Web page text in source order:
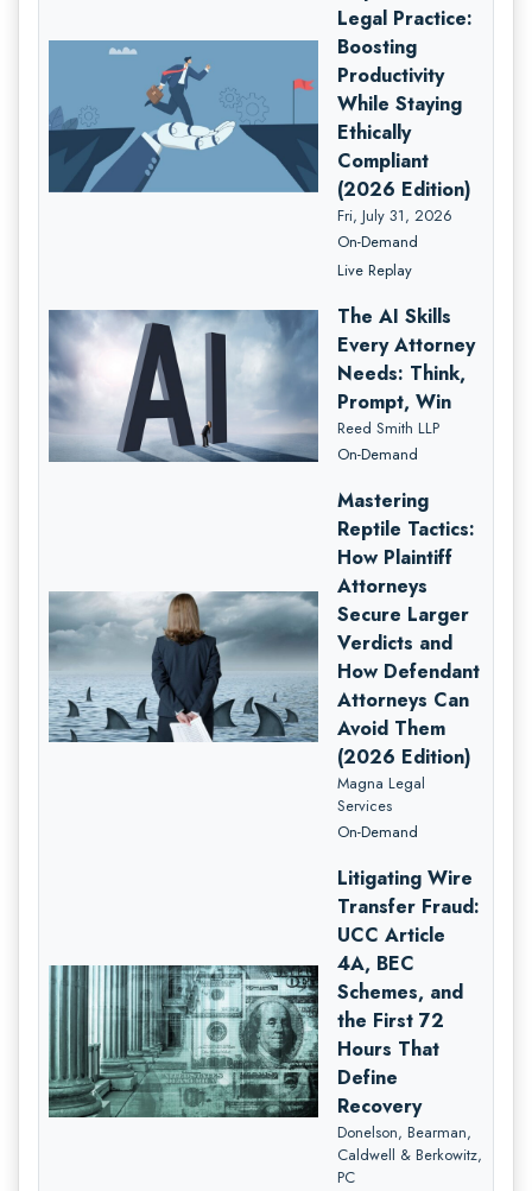
Legal Practice:
Boosting
Productivity
While Staying
Ethically
Compliant
(2026 Edition)
Fri, July 31, 2026
On-Demand
Live Replay
The AI Skills
Every Attorney
Needs: Think,
Prompt, Win
Reed Smith LLP
On-Demand
Mastering
Reptile Tactics:
How Plaintiff
Attorneys
Secure Larger
Verdicts and
How Defendant
Attorneys Can
Avoid Them
(2026 Edition)
Magna Legal
Services
On-Demand
Litigating Wire
Transfer Fraud:
UCC Article
4A, BEC
Schemes, and
the First 72
Hours That
Define
Recovery
Donelson, Bearman,
Caldwell & Berkowitz,
PC